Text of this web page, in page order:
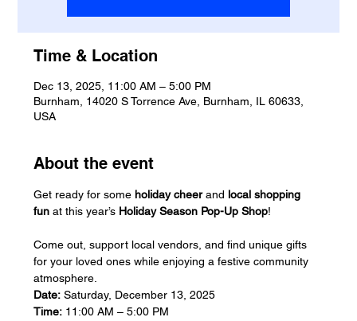
Time & Location
Dec 13, 2025, 11:00 AM – 5:00 PM
Burnham, 14020 S Torrence Ave, Burnham, IL 60633,
USA
About the event
Get ready for some holiday cheer and local shopping
fun at this year’s Holiday Season Pop-Up Shop!
Come out, support local vendors, and find unique gifts
for your loved ones while enjoying a festive community
atmosphere.
Date: Saturday, December 13, 2025
Time: 11:00 AM – 5:00 PM